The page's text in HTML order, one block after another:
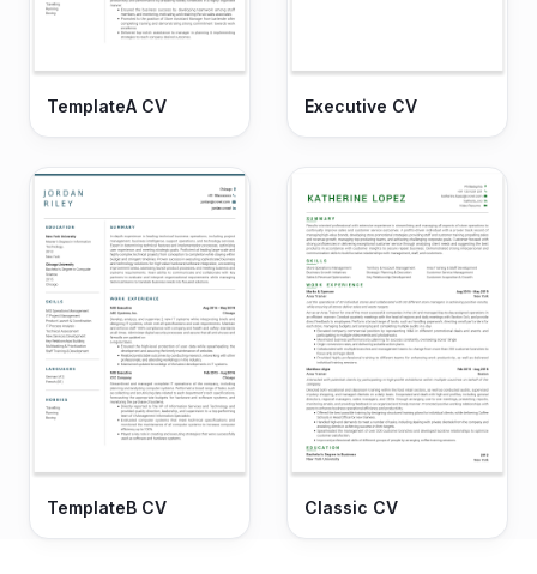
TemplateA CV Executive CV
TemplateB CV Classic CV